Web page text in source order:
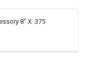
8" X .375